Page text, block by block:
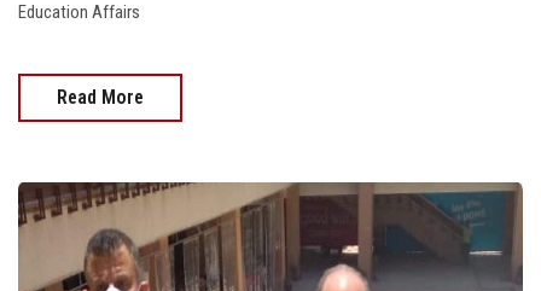
Education Affairs
Read More